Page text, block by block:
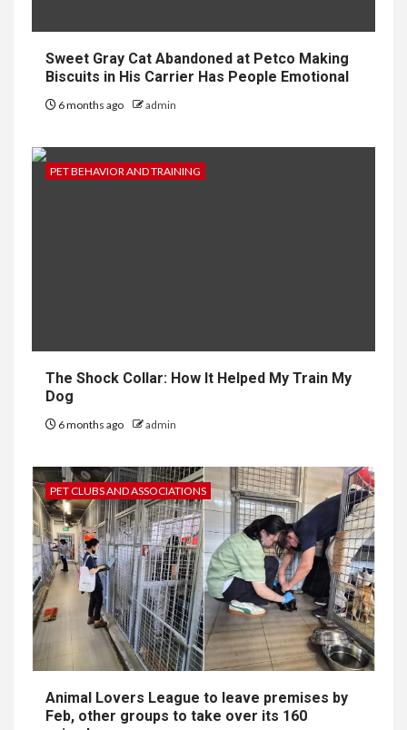
Sweet Gray Cat Abandoned at Petco Making
Biscuits in His Carrier Has People Emotional
6 months ago admin
PET BEHAVIOR AND TRAINING
The Shock Collar: How It Helped My Train My
Dog
6 months ago admin
PET CLUBS AND ASSOCIATIONS
Animal Lovers League to leave premises by
Feb, other groups to take over its 160